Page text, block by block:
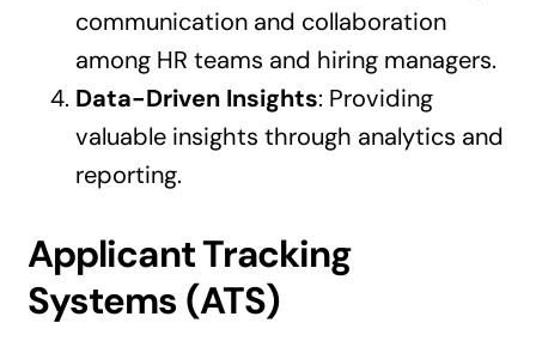
communication and collaboration
among HR teams and hiring managers.
Data-Driven Insights: Providing
valuable insights through analytics and
reporting.
Applicant Tracking
Systems (ATS)